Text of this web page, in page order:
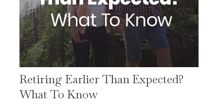
Retiring Earlier Than Expected?
What To Know